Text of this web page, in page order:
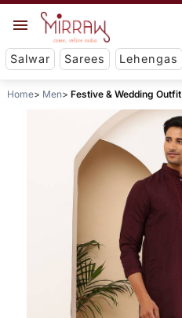
Salwar Sarees Lehengas
Home Men Festive & Wedding Outfit